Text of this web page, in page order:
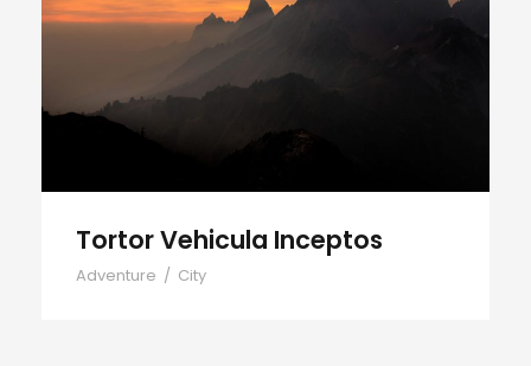
Tortor Vehicula Inceptos
Tortor Vehicula Inceptos
Adventure / City